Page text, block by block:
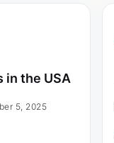
in the USA
5, 2025